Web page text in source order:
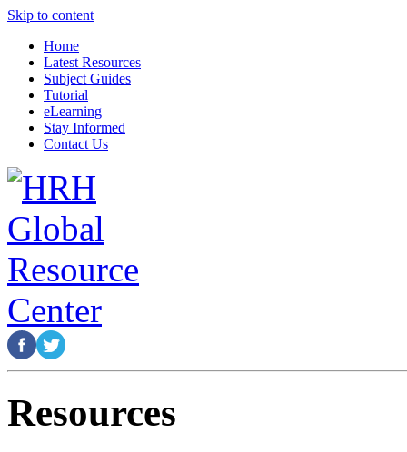
Skip to content
Home
Latest Resources
Subject Guides
Tutorial
eLearning
Stay Informed
Contact Us
Resources